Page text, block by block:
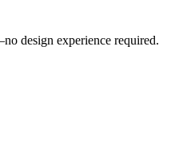
design experience required.